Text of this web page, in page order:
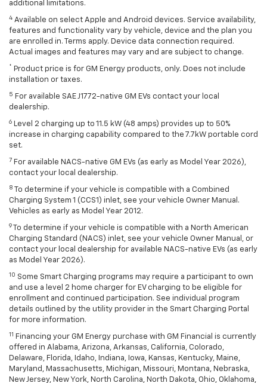
additional limitations.
4 Available on select Apple and Android devices. Service availability,
features and functionality vary by vehicle, device and the plan you
are enrolled in. Terms apply. Device data connection required.
Actual images and features may vary and are subject to change.
* Product price is for GM Energy products, only. Does not include
installation or taxes.
5 For available SAE J1772-native GM EVs contact your local
dealership.
6 Level 2 charging up to 11.5 kW (48 amps) provides up to 50%
increase in charging capability compared to the 7.7kW portable cord
set.
7 For available NACS-native GM EVs (as early as Model Year 2026),
contact your local dealership.
8
To determine if your vehicle is compatible with a Combined
Charging System 1 (CCS1) inlet, see your vehicle Owner Manual.
Vehicles as early as Model Year 2012.
9
To determine if your vehicle is compatible with a North American
Charging Standard (NACS) inlet, see your vehicle Owner Manual, or
contact your local dealership for available NACS-native EVs (as early
as Model Year 2026).
10 Some Smart Charging programs may require a participant to own
and use a level 2 home charger for EV charging to be eligible for
enrollment and continued participation. See individual program
details outlined by the utility provider in the Smart Charging Portal
for more information.
11
Financing your GM Energy purchase with GM Financial is currently
offered in Alabama, Arizona, Arkansas, California, Colorado,
Delaware, Florida, Idaho, Indiana, Iowa, Kansas, Kentucky, Maine,
Maryland, Massachusetts, Michigan, Missouri, Montana, Nebraska,
New Jersey, New York, North Carolina, North Dakota, Ohio, Oklahoma,